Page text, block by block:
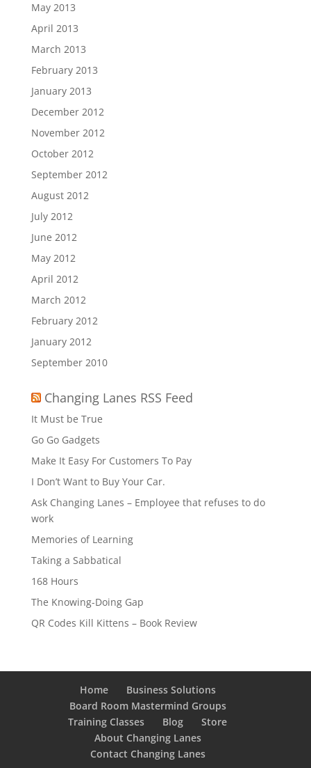
May 2013
April 2013
March 2013
February 2013
January 2013
December 2012
November 2012
October 2012
September 2012
August 2012
July 2012
June 2012
May 2012
April 2012
March 2012
February 2012
January 2012
September 2010
Changing Lanes RSS Feed
It Must be True
Go Go Gadgets
Make It Easy For Customers To Pay
I Don’t Want to Buy Your Car.
Ask Changing Lanes – Employee that refuses to do
work
Memories of Learning
Taking a Sabbatical
168 Hours
The Knowing-Doing Gap
QR Codes Kill Kittens – Book Review
Home
Business Solutions
Board Room Mastermind Groups
Training Classes
Blog
Store
About Changing Lanes
Contact Changing Lanes